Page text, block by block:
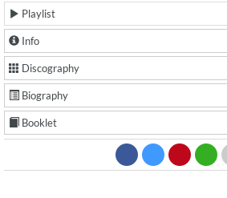
Playlist
Info
Discography
Biography
Booklet